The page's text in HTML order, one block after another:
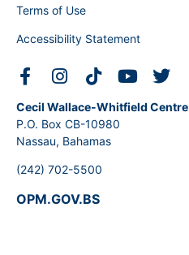
Terms of Use
Accessibility Statement
Cecil Wallace-Whitfield Centre
P.O. Box CB-10980
Nassau, Bahamas
(242) 702-5500
OPM.GOV.BS